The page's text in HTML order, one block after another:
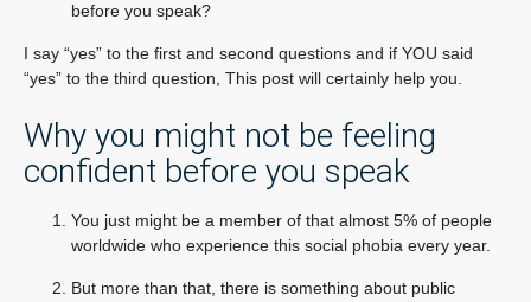
before you speak?
I say “yes” to the first and second questions and if YOU said
“yes” to the third question, This post will certainly help you.
Why you might not be feeling
confident before you speak
You just might be a member of that almost 5% of people
worldwide who experience this social phobia every year.
But more than that, there is something about public